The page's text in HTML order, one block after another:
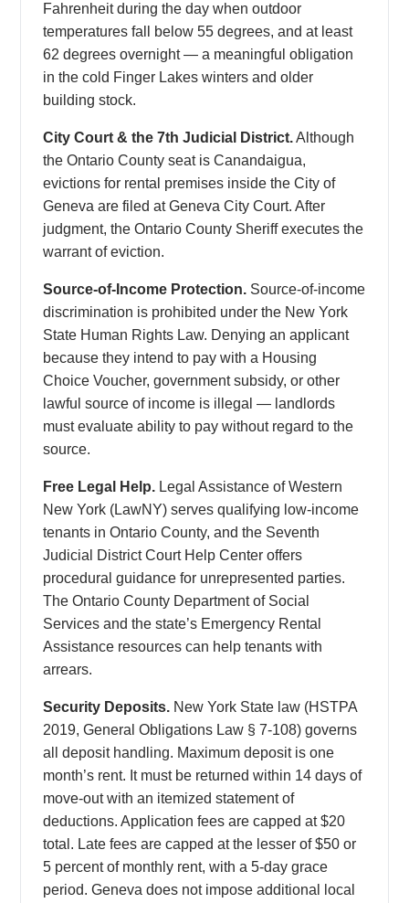
Fahrenheit during the day when outdoor
temperatures fall below 55 degrees, and at least
62 degrees overnight — a meaningful obligation
in the cold Finger Lakes winters and older
building stock.
City Court & the 7th Judicial District.Although
the Ontario County seat is Canandaigua,
evictions for rental premises inside the City of
Geneva are filed at Geneva City Court. After
judgment, the Ontario County Sheriff executes the
warrant of eviction.
Source-of-Income Protection. Source-of-income
discrimination is prohibited under the New York
State Human Rights Law. Denying an applicant
because they intend to pay with a Housing
Choice Voucher, government subsidy, or other
lawful source of income is illegal — landlords
must evaluate ability to pay without regard to the
source.
Free Legal Help. Legal Assistance of Western
New York (LawNY) serves qualifying low-income
tenants in Ontario County, and the Seventh
Judicial District Court Help Center offers
procedural guidance for unrepresented parties.
The Ontario County Department of Social
Services and the state’s Emergency Rental
Assistance resources can help tenants with
arrears.
Security Deposits. New York State law (HSTPA
2019, General Obligations Law § 7-108) governs
all deposit handling. Maximum deposit is one
month’s rent. It must be returned within 14 days of
move-out with an itemized statement of
deductions. Application fees are capped at $20
total. Late fees are capped at the lesser of $50 or
5 percent of monthly rent, with a 5-day grace
period. Geneva does not impose additional local